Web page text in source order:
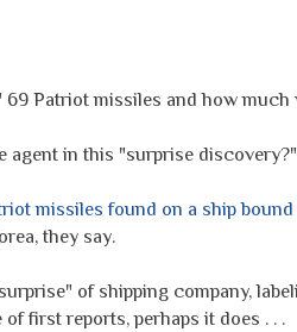
69 Patriot missiles and how much
agent in this "surprise discovery?"
missiles found on a ship
they say.
of shipping company,
first reports, perhaps it does . . .